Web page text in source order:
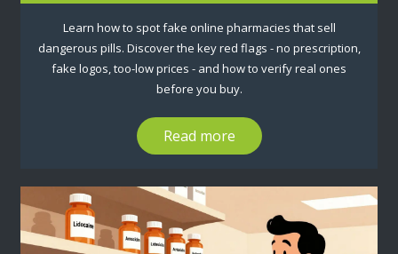
Learn how to spot fake online pharmacies that sell
dangerous pills. Discover the key red flags - no prescription,
fake logos, too-low prices - and how to verify real ones
before you buy.
Read more